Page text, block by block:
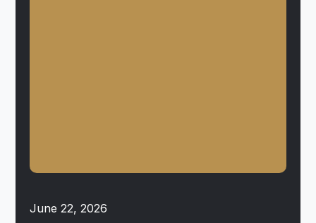
June 22, 2026